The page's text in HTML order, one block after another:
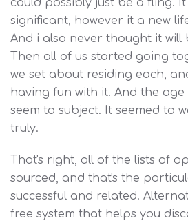
could possibly just be a fling.
significant, however it a new
And i also never thought it will
Then all of us started going
we set about residing each,
having fun with it. And the
seem to subject. It seemed to
truly.
That's right, all of the lists of
sourced, and that's the
successful and related.
free system that helps you